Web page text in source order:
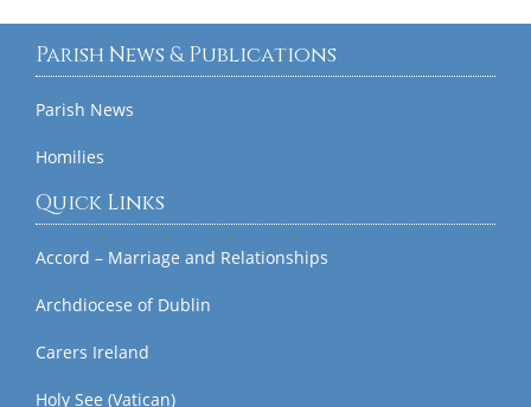
Parish News & Publications
Parish News
Homilies
Quick Links
Accord – Marriage and Relationships
Archdiocese of Dublin
Carers Ireland
Holy See (Vatican)